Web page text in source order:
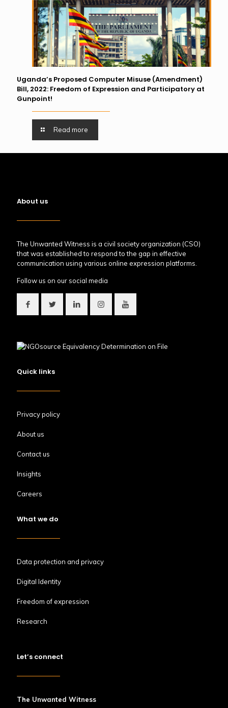
Uganda’s Proposed Computer Misuse (Amendment)
Bill, 2022: Freedom of Expression and Participatory at
Gunpoint!
Read more
About us
The Unwanted Witness is a civil society organization (CSO)
that was established to respond to the gap in effective
communication using various online expression platforms.
Follow us on our social media
Quick links
Privacy policy
About us
Contact us
Insights
Careers
What we do
Data protection and privacy
Digital Identity
Freedom of expression
Research
Let’s connect
The Unwanted Witness